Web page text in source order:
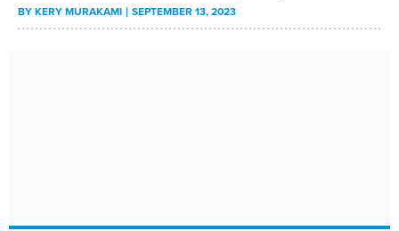
BYKERY MURAKAMI SEPTEMBER 13, 2023